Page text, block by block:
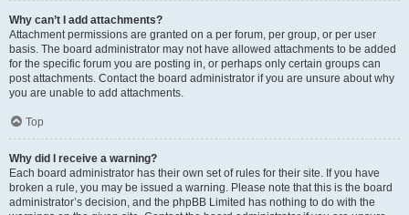
Why can’t I add attachments?
Attachment permissions are granted on a per forum, per group, or per user
basis. The board administrator may not have allowed attachments to be added
for the specific forum you are posting in, or perhaps only certain groups can
post attachments. Contact the board administrator if you are unsure about why
you are unable to add attachments.
Top
Why did I receive a warning?
Each board administrator has their own set of rules for their site. If you have
broken a rule, you may be issued a warning. Please note that this is the board
administrator’s decision, and the phpBB Limited has nothing to do with the